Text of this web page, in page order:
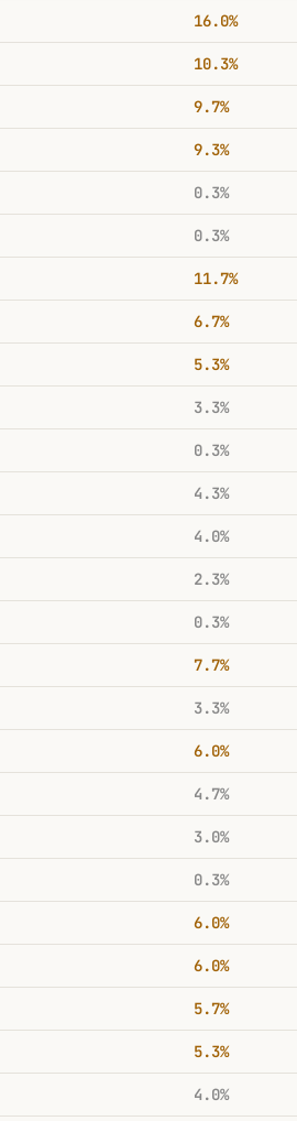
16.0%
10.3%
9.7%
9.3%
0.3%
0.3%
11.7%
6.7%
5.3%
3.3%
0.3%
4.3%
4.0%
2.3%
0.3%
7.7%
3.3%
6.0%
4.7%
3.0%
0.3%
6.0%
6.0%
5.7%
5.3%
4.0%